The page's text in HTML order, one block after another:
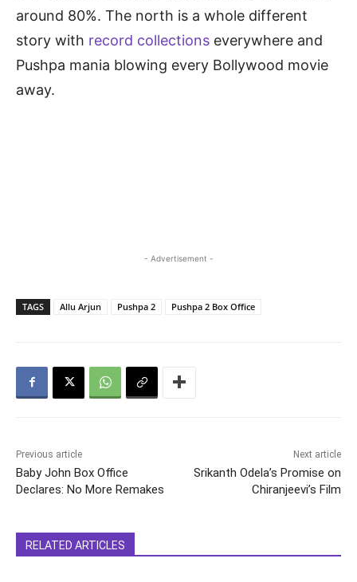
around 80%. The north is a whole different
story with record collections everywhere and
Pushpa mania blowing every Bollywood movie
away.
- Advertisement -
TAGS Allu Arjun Pushpa 2 Pushpa 2 Box Office
Previous article
Baby John Box Office
Declares: No More Remakes
Next article
Srikanth Odela’s Promise on
Chiranjeevi’s Film
RELATED ARTICLES